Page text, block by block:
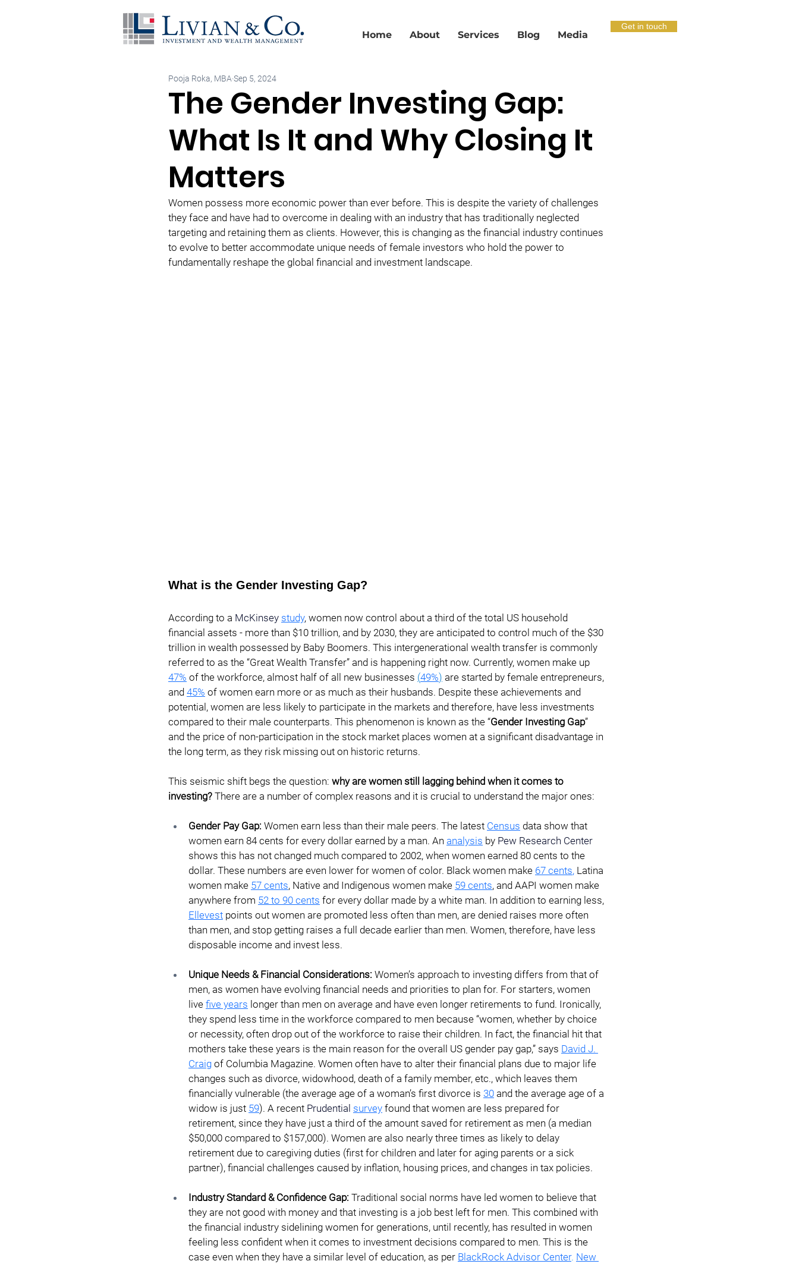
Home About Services Blog Media
Get in touch
The Gender Investing Gap:
What Is It and Why Closing It
Matters
Pooja Roka, MBA Sep 5, 2024
Women possess more economic power than ever before. This is despite the variety of challenges
they face and have had to overcome in dealing with an industry that has traditionally neglected
targeting and retaining them as clients. However, this is changing as the financial industry continues
to evolve to better accommodate unique needs of female investors who hold the power to
fundamentally reshape the global financial and investment landscape.
What is the Gender Investing Gap?
According to a McKinsey study, women now control about a third of the total US household
financial assets - more than $10 trillion, and by 2030, they are anticipated to control much of the $30
trillion in wealth possessed by Baby Boomers. This intergenerational wealth transfer is commonly
referred to as the “Great Wealth Transfer” and is happening right now. Currently, women make up
47% of the workforce, almost half of all new businesses (49%) are started by female entrepreneurs,
and 45% of women earn more or as much as their husbands. Despite these achievements and
potential, women are less likely to participate in the markets and therefore, have less investments
compared to their male counterparts. This phenomenon is known as the “Gender Investing Gap”
and the price of non-participation in the stock market places women at a significant disadvantage in
the long term, as they risk missing out on historic returns.
This seismic shift begs the question: why are women still lagging behind when it comes to
investing? There are a number of complex reasons and it is crucial to understand the major ones:
Gender Pay Gap: Women earn less than their male peers. The latest Census data show that
women earn 84 cents for every dollar earned by a man. An analysis by Pew Research Center
shows this has not changed much compared to 2002, when women earned 80 cents to the
dollar. These numbers are even lower for women of color. Black women make 67 cents, Latina
women make 57 cents, Native and Indigenous women make 59 cents, and AAPI women make
anywhere from 52 to 90 cents for every dollar made by a white man. In addition to earning less,
Ellevest points out women are promoted less often than men, are denied raises more often
than men, and stop getting raises a full decade earlier than men. Women, therefore, have less
disposable income and invest less.
Unique Needs & Financial Considerations: Women’s approach to investing differs from that of
men, as women have evolving financial needs and priorities to plan for. For starters, women
live five years longer than men on average and have even longer retirements to fund. Ironically,
they spend less time in the workforce compared to men because “women, whether by choice
or necessity, often drop out of the workforce to raise their children. In fact, the financial hit that
mothers take these years is the main reason for the overall US gender pay gap,” says David J.
Craig of Columbia Magazine. Women often have to alter their financial plans due to major life
changes such as divorce, widowhood, death of a family member, etc., which leaves them
financially vulnerable (the average age of a woman’s first divorce is 30 and the average age of a
widow is just 59). A recent Prudential survey found that women are less prepared for
retirement, since they have just a third of the amount saved for retirement as men (a median
$50,000 compared to $157,000). Women are also nearly three times as likely to delay
retirement due to caregiving duties (first for children and later for aging parents or a sick
partner), financial challenges caused by inflation, housing prices, and changes in tax policies.
Industry Standard & Confidence Gap: Traditional social norms have led women to believe that
they are not good with money and that investing is a job best left for men. This combined with
the financial industry sidelining women for generations, until recently, has resulted in women
feeling less confident when it comes to investment decisions compared to men. This is the
case even when they have a similar level of education, as per BlackRock Advisor Center. New